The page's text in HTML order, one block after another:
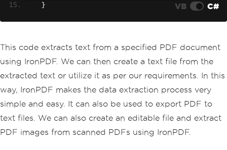
}
VB C#
This code extracts text from a specified PDF document
using IronPDF. We can then create a text file from the
extracted text or utilize it as per our requirements. In this
way, IronPDF makes the data extraction process very
simple and easy. It can also be used to export PDF to
text files. We can also create an editable file and extract
PDF images from scanned PDFs using IronPDF.